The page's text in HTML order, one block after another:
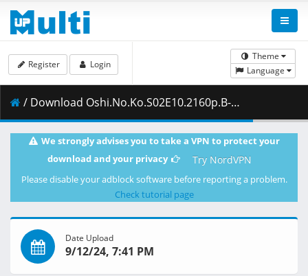
Theme
Language
Register Login
/ Download Oshi.No.Ko.S02E10.2160p.B-Global.WEB-DL.JPN.AAC2.0.H.264.MSubs-ToonsHub.mkv.001 ( 480.65 MB )
We strongly advises you to take a VPN to protect your
download and your privacy
Try NordVPN
Please disable your adblock software before reporting a problem.
Check tutorial page
Date Upload
9/12/24, 7:41 PM